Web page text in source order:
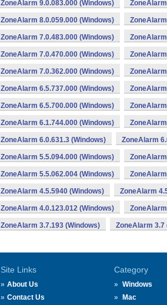
ZoneAlarm 9.0.083.000 (Windows)
ZoneAlarm 8.0.059.000 (Windows)
ZoneAlarm 7.0.483.000 (Windows)
ZoneAlarm 7.0.470.000 (Windows)
ZoneAlarm 7.0.362.000 (Windows)
ZoneAlarm 6.5.737.000 (Windows)
ZoneAlarm 6.5.700.000 (Windows)
ZoneAlarm 6.1.744.000 (Windows)
ZoneAlarm 6.0.631.3 (Windows) ZoneAlarm
ZoneAlarm 5.5.094.000 (Windows)
ZoneAlarm 5.5.062.004 (Windows)
ZoneAlarm 4.5.5940 (Windows) ZoneAlarm
ZoneAlarm 4.0.123.012 (Windows)
ZoneAlarm 3.7.193 (Windows) ZoneAlarm 3.7
Site Links
About Us
Contact Us
Category
Windows
Mac